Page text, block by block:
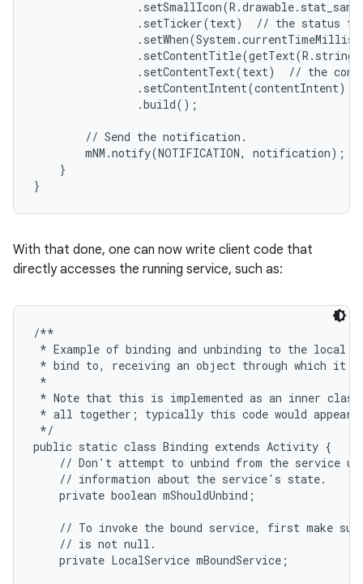
.setTicker(text)  // the status
.setContentText(text)  // the
.setContentIntent(contentIntent)
                .build();
        // Send the notification.
        mNM.notify(NOTIFICATION, notification);
    }
}
With that done, one can now write client code that
directly accesses the running service, such as:
/**
* Example of binding and unbinding to the local
* bind to, receiving an object through which it
*
* Note that this is implemented as an inner class
* all together; typically this code would appear
*/
public static class Binding extends Activity {
// Don't attempt to unbind from the service
    // information about the service's state.
    private boolean mShouldUnbind;
// To invoke the bound service, first make
    // is not null.
    private LocalService mBoundService;